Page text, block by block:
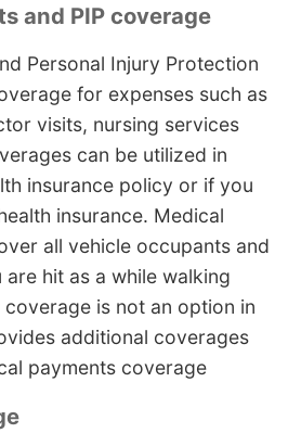
and PIP coverage
Personal Injury Protection
for expenses such as
visits, nursing services
can be utilized in
insurance policy or if you
insurance. Medical
all vehicle occupants and
hit as a while walking
is not an option in
additional coverages
payments coverage